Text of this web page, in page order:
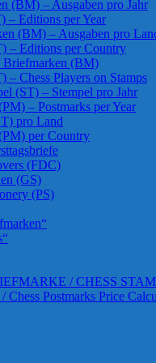
(BM) – Ausgaben pro Jahr
– Editions per Year
(BM) – Ausgaben pro
– Editions per Country
Briefmarken (BM)
– Chess Players on Stamps
(ST) – Stempel pro Jahr
– Postmarks per Year
pro Land
per Country
(FDC)
(GS)
(PS)
/ CHESS
Chess Postmarks Price